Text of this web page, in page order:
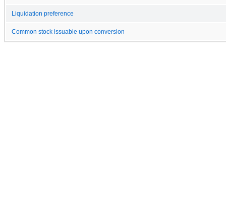
Liquidation preference
Common stock issuable upon conversion